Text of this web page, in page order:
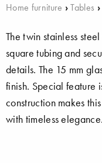
Home furniture ›Tables ›
The twin stainless
square tubing and
details. The 15 mm
finish. Special feature
construction makes
with timeless elegance.